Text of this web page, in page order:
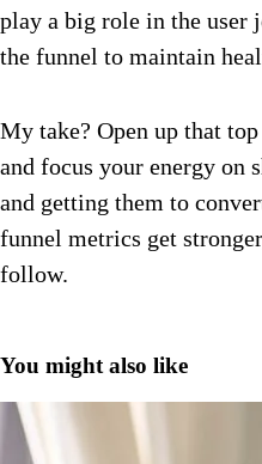
play a big role in the user
the funnel to maintain
My take? Open up that
and focus your energy on
and getting them to
funnel metrics get
follow.
You might also like